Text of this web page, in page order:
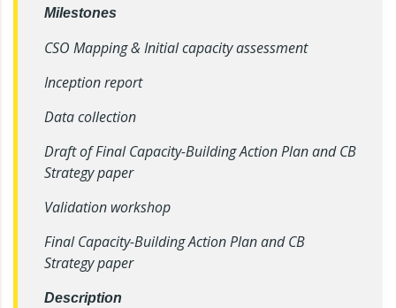
Milestones
CSO Mapping & Initial capacity assessment
Inception report
Data collection
Draft of Final Capacity-Building Action Plan and CB
Strategy paper
Validation workshop
Final Capacity-Building Action Plan and CB
Strategy paper
Description